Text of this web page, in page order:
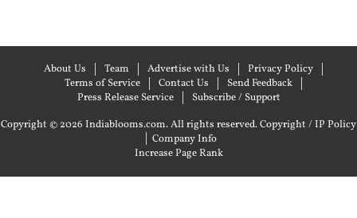
About Us Team Advertise with Us
Privacy Policy
Terms of Service
Contact Us
Send Feedback
Press Release Service
Subscribe / Support
Copyright © 2026 Indiablooms.com. All rights reserved.Copyright / IP Policy
| Company Info
Increase Page Rank